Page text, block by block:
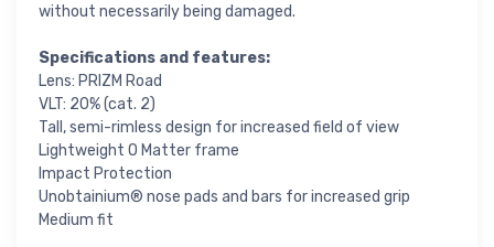
without necessarily being damaged.
Specifications and features:
Lens: PRIZM Road
VLT: 20% (cat. 2)
Tall, semi-rimless design for increased field of view
Lightweight O Matter frame
Impact Protection
Unobtainium® nose pads and bars for increased grip
Medium fit